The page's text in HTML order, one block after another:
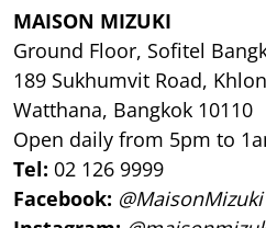
MAISON MIZUKI
Ground Floor, Sofitel
189 Sukhumvit Road,
Watthana, Bangkok 10110
Open daily from 5pm to
Tel: 02 126 9999
Facebook: @MaisonMizuki